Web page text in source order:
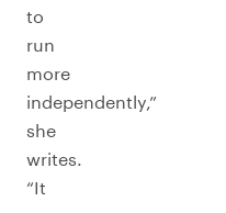
to
run
more
independently,”
she
writes.
“It